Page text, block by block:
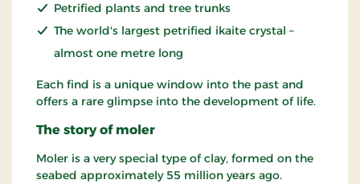
Petrified plants and tree trunks
The world's largest petrified ikaite crystal –
almost one metre long
Each find is a unique window into the past and
offers a rare glimpse into the development of life.
The story of moler
Moler is a very special type of clay, formed on the
seabed approximately 55 million years ago.